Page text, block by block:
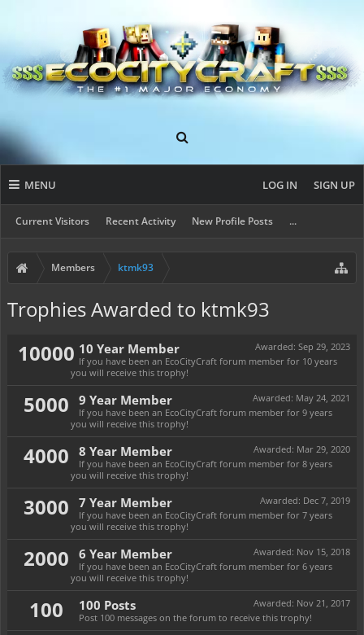
MENU
Current Visitors Recent Activity New Profile Posts ...
LOG IN SIGN UP
Members ktmk93
Trophies Awarded to ktmk93
10000
Awarded: Sep 29, 2023
10 Year Member
If you have been an EcoCityCraft forum member for 10 years
you will receive this trophy!
5000 Awarded: May 24, 2021
9 Year Member
If you have been an EcoCityCraft forum member for 9 years
you will receive this trophy!
4000 Awarded: Mar 29, 2020
8 Year Member
If you have been an EcoCityCraft forum member for 8 years
you will receive this trophy!
3000 Awarded: Dec 7, 2019
7 Year Member
If you have been an EcoCityCraft forum member for 7 years
you will receive this trophy!
2000 Awarded: Nov 15, 2018
6 Year Member
If you have been an EcoCityCraft forum member for 6 years
you will receive this trophy!
100 Awarded: Nov 21, 2017
100 Posts
Post 100 messages on the forum to receive this trophy!